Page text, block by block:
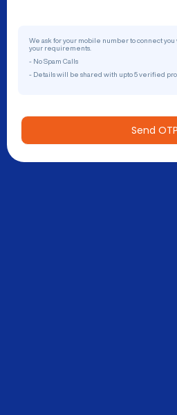
We ask for your mobile number to connect
your requirements.
- No Spam Calls
- Details will be shared with upto 5 verified
Send OTP